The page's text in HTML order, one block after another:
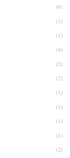
(6)
(1)
(1)
(4)
(2)
(2)
(1)
(1)
(1)
(1)
(2)